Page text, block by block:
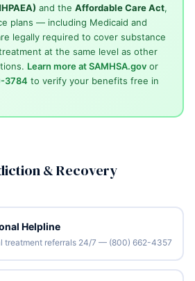
and the Affordable Care Act,
plans — including Medicaid and
legally required to cover substance
at the same level as other
Learn more at SAMHSA.govor
3784 to verify your benefits free in
& Recovery
Helpline
treatment referrals 24/7 — (800) 662-4357